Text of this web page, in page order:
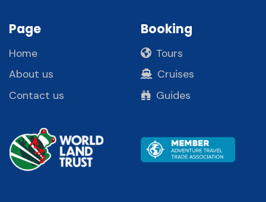
Page
Home
About us
Contact us
Booking
Tours
Cruises
Guides